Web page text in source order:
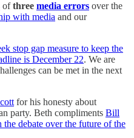
ofthree media errors over the
with media and our
stop gap measure to keep the
is December 22. We are
can be met in the next
for his honesty about
party. Beth compliments Bill
the debate over the future of the